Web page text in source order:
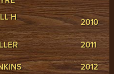
H
2010
2011
2012